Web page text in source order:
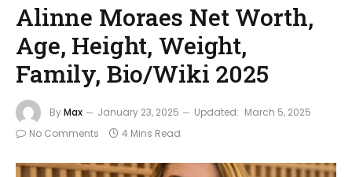
Alinne Moraes Net Worth,
Age, Height, Weight,
Family, Bio/Wiki 2025
ByMax January 23, 2025 Updated: March 5, 2025
No Comments
4 Mins Read